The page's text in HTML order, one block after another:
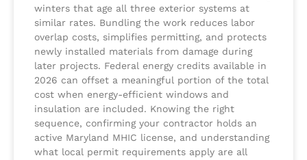
winters that age all three exterior systems at
similar rates. Bundling the work reduces labor
overlap costs, simplifies permitting, and protects
newly installed materials from damage during
later projects. Federal energy credits available in
2026 can offset a meaningful portion of the total
cost when energy-efficient windows and
insulation are included. Knowing the right
sequence, confirming your contractor holds an
active Maryland MHIC license, and understanding
what local permit requirements apply are all